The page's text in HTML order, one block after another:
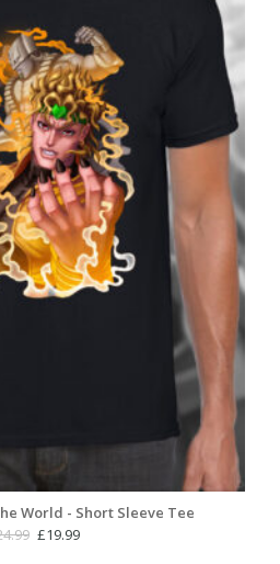
World - Short Sleeve Tee
Original
£19.99